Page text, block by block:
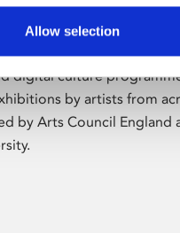
Allow selection
digital culture
by artists from
by Arts Council England